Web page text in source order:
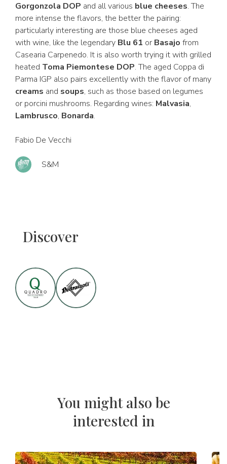
Gorgonzola DOP and all various blue cheeses. The
more intense the flavors, the better the pairing:
particularly interesting are those blue cheeses aged
with wine, like the legendary Blu 61 or Basajo from
Casearia Carpenedo. It is also worth trying it with grilled
heated Toma Piemontese DOP. The aged Coppa di
Parma IGP also pairs excellently with the flavor of many
creams and soups, such as those based on legumes
or porcini mushrooms. Regarding wines: Malvasia,
Lambrusco, Bonarda.
Fabio De Vecchi
S&M
Discover
You might also be
interested in